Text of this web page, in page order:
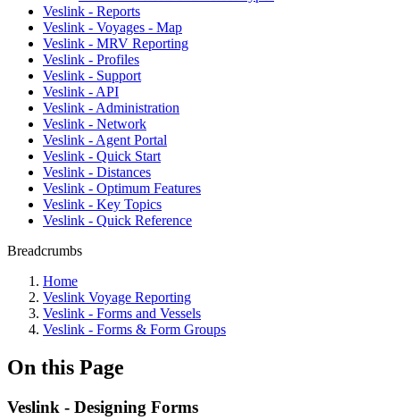
Veslink - Reports
Veslink - Voyages - Map
Veslink - MRV Reporting
Veslink - Profiles
Veslink - Support
Veslink - API
Veslink - Administration
Veslink - Network
Veslink - Agent Portal
Veslink - Quick Start
Veslink - Distances
Veslink - Optimum Features
Veslink - Key Topics
Veslink - Quick Reference
Breadcrumbs
Home
Veslink Voyage Reporting
Veslink - Forms and Vessels
Veslink - Forms & Form Groups
On this Page
Veslink - Designing Forms